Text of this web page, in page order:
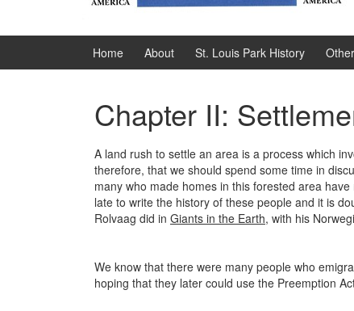
Home About St. Louis Park History
Chapter II:
A land rush to settle an area is a process which
therefore, that we should spend some time in
many who made homes in this forested area
late to write the history of these people and it is
Rolvaag did in Giants in the Earth, with his
We know that there were many people who
hoping that they later could use the Preemption